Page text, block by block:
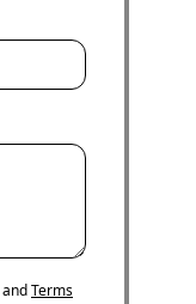
andTerms